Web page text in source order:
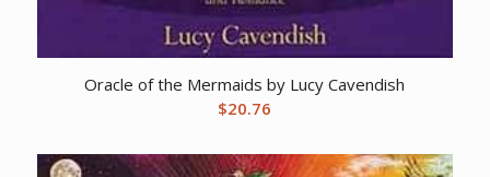
Oracle of the Mermaids by Lucy Cavendish
$20.76